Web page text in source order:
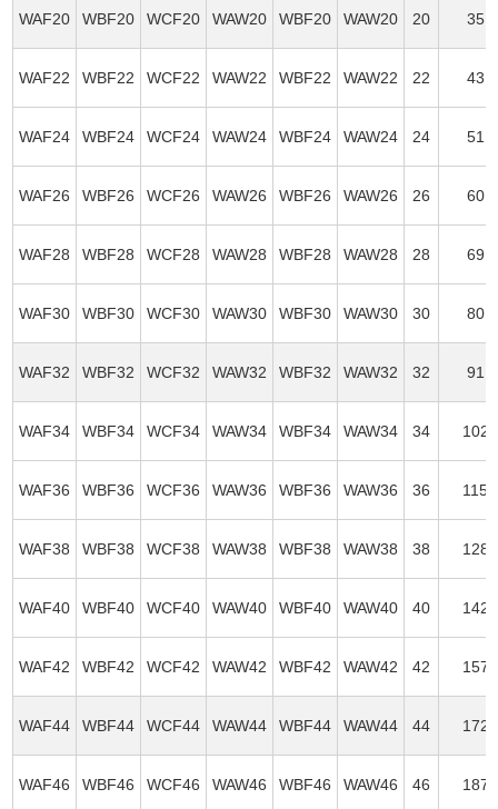
WAF20 WBF20 WCF20 WAW20 WBF20 WAW20 20 35
WAF22 WBF22 WCF22 WAW22 WBF22 WAW22 22 43
WAF24 WBF24 WCF24 WAW24 WBF24 WAW24 24 51
WAF26 WBF26 WCF26 WAW26 WBF26 WAW26 26 60
WAF28 WBF28 WCF28 WAW28 WBF28 WAW28 28 69
WAF30 WBF30 WCF30 WAW30 WBF30 WAW30 30 80
WAF32 WBF32 WCF32 WAW32 WBF32 WAW32 32 91
WAF34 WBF34 WCF34 WAW34 WBF34 WAW34 34 102
WAF36 WBF36 WCF36 WAW36 WBF36 WAW36 36 115
WAF38 WBF38 WCF38 WAW38 WBF38 WAW38 38 128
WAF40 WBF40 WCF40 WAW40 WBF40 WAW40 40 142
WAF42 WBF42 WCF42 WAW42 WBF42 WAW42 42 157
WAF44 WBF44 WCF44 WAW44 WBF44 WAW44 44 172
WAF46 WBF46 WCF46 WAW46 WBF46 WAW46 46 187